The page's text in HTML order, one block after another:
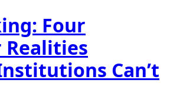
Four
Realities
Can’t